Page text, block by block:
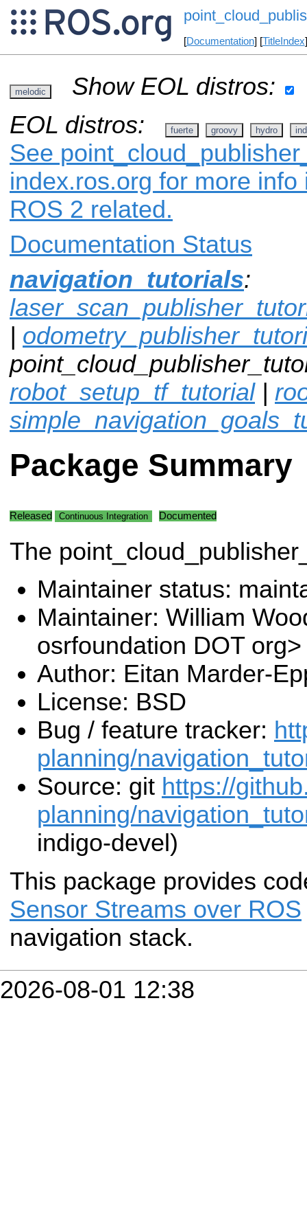
[Documentation] [TitleIndex
melodic
Show EOL distros:
EOL distros:
fuerte groovy hydro
See
index.ros.org for more
ROS 2 related.
Documentation Status
navigation_tutorials:
|
robot_setup_tf_tutorial|
Package Summary
Released Continuous Integration Documented
The
Maintainer status:
Maintainer: William
osrfoundation DOT org>
Author: Eitan Marder-
License: BSD
Bug / feature tracker:
planning/
Source: git https://
planning/
indigo-devel)
This package provides
Sensor Streams over ROS
navigation stack.
2026-08-01 12:38